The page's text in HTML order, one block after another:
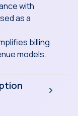
with
as a
billing
models.